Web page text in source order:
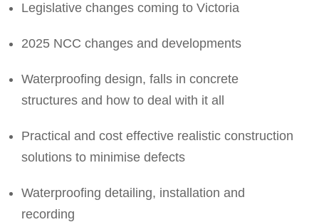
Legislative changes coming to Victoria
2025 NCC changes and developments
Waterproofing design, falls in concrete
structures and how to deal with it all
Practical and cost effective realistic construction
solutions to minimise defects
Waterproofing detailing, installation and
recording